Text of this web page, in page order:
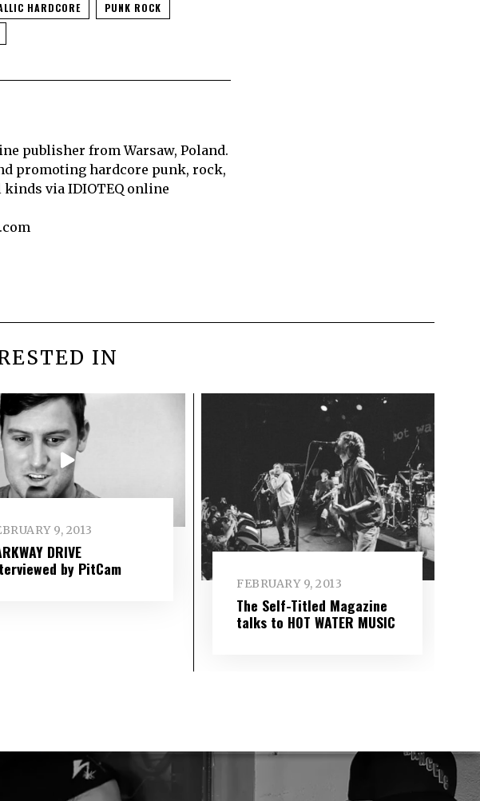
HARDCORE
PUNK ROCK
publisher from Warsaw, Poland.
promoting hardcore punk, rock,
via IDIOTEQ online
IN
9, 2013
DRIVE
by PitCam
FEBRUARY 9, 2013
The Self-Titled Magazine
talks to HOT WATER MUSIC